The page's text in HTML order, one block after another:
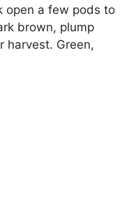
open a few pods to
brown, plump
harvest. Green,